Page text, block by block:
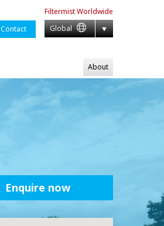
Contact
FiltermistWorldwide
Global
About
Enquire now